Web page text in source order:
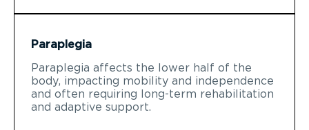
Paraplegia
Paraplegia affects the lower half of the
body, impacting mobility and independence
and often requiring long-term rehabilitation
and adaptive support.